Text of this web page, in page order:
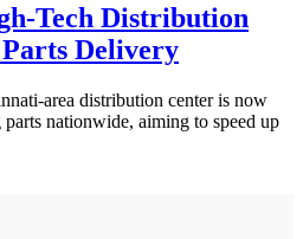
Tech Distribution
Delivery
area distribution center is now
nationwide, aiming to speed up